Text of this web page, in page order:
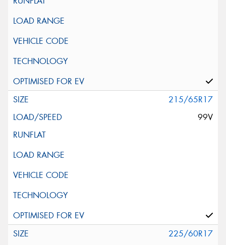
215/65R17
99V
225/60R17